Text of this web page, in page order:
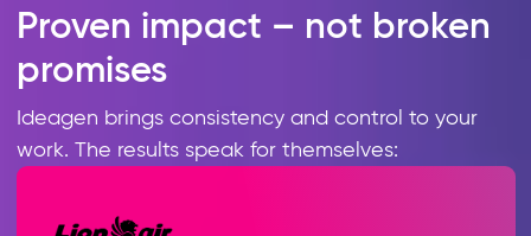
Proven impact – not broken
promises
Ideagen brings consistency and control to your
work. The results speak for themselves: